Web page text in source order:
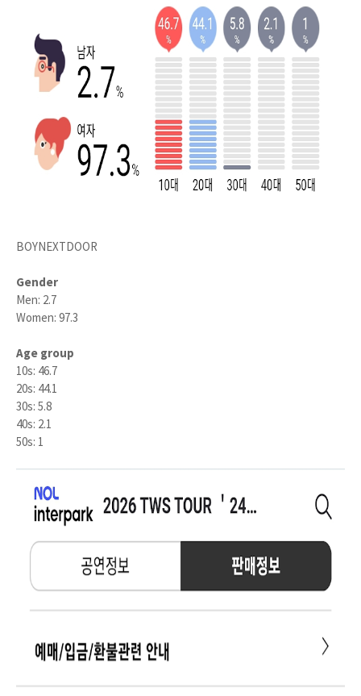
BOYNEXTDOOR
Gender
Men: 2.7
Women: 97.3
Age group
10s: 46.7
20s: 44.1
30s: 5.8
40s: 2.1
50s: 1